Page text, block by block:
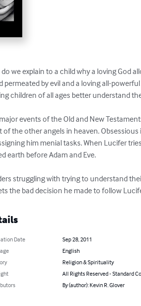
we explain to a child why a loving God
permeated by evil and a loving all-
children of all ages better understand
events of the Old and New
of the other angels in heaven.
him menial tasks. When Lucifer
earth before Adam and Eve.
struggling with trying to understand
the bad decision he made to follow
Date
Sep 28, 2011
English
Religion & Spirituality
All Rights Reserved - Standard
By (author): Kevin R. Glover